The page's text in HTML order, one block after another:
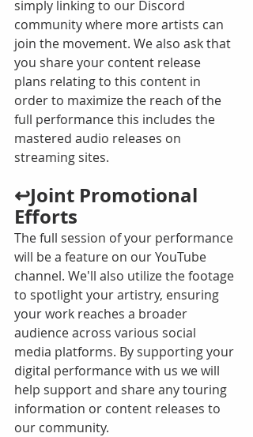
simply linking to our Discord
community where more artists can
join the movement. We also ask that
you share your content release
plans relating to this content in
order to maximize the reach of the
full performance this includes the
mastered audio releases on
streaming sites.
↩️Joint Promotional
Efforts
The full session of your performance
will be a feature on our YouTube
channel. We'll also utilize the footage
to spotlight your artistry, ensuring
your work reaches a broader
audience across various social
media platforms. By supporting your
digital performance with us we will
help support and share any touring
information or content releases to
our community.